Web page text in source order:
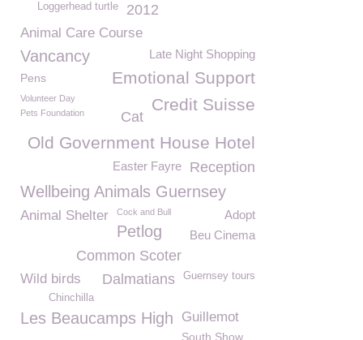
2012
Loggerhead turtle
Animal Care Course
Late Night Shopping
Vancancy
Emotional Support
Pens
Credit Suisse
Volunteer Day
Pets Foundation
Cat
Old Government House Hotel
Reception
Easter Fayre
Wellbeing Animals Guernsey
Animal Shelter Adopt
Cock and Bull
Petlog Beu Cinema
Common Scoter
Wild birds Guernsey tours
Dalmatians
Chinchilla
Les Beaucamps High Guillemot
South Show